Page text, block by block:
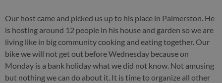
Our host came and picked us up to his place in Palmerston. He
is hosting around 12 people in his house and garden so we are
living like in big community cooking and eating together. Our
bike we will not get out before Wednesday because on
Monday is a bank holiday what we did not know. Not amusing
but nothing we can do about it. It is time to organize all other